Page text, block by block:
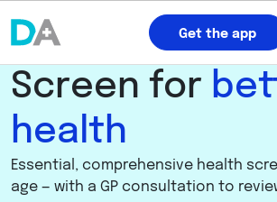
Get the app
Screen for
health
Essential, comprehensive health
age — with a GP consultation to